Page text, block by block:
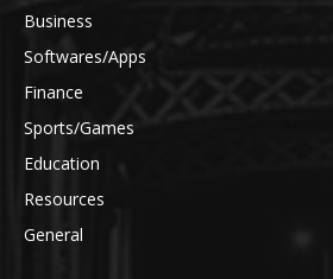
Business
Softwares/Apps
Finance
Sports/Games
Education
Resources
General